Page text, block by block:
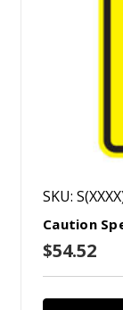
SKU:
Caution
$54.52